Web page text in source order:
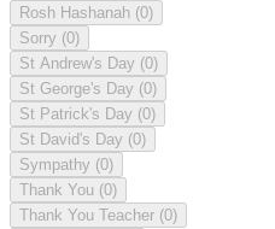
Rosh Hashanah (0)
Sorry (0)
St Andrew's Day (0)
St George's Day (0)
St Patrick's Day (0)
St David's Day (0)
Sympathy (0)
Thank You (0)
Thank You Teacher (0)